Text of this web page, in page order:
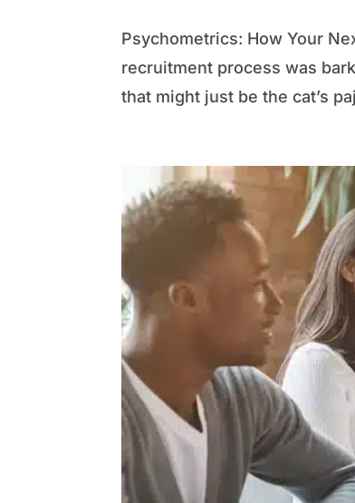
Psychometrics: How Your
recruitment process was
that might just be the cat’s